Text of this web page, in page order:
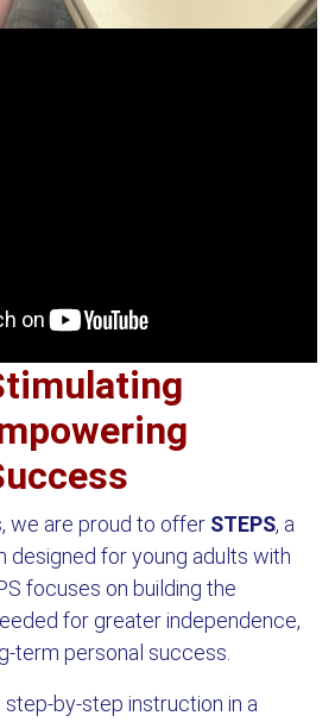
we are proud to offer STEPS, a
designed for young adults with
focuses on building the
for greater independence,
term personal success.
by-step instruction in a